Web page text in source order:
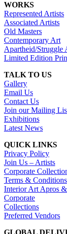
WORKS
Represented Artists
Associated Artists
Old Masters
Contemporary Art
Apartheid/Struggle
Limited Edition
TALK TO US
Gallery
Email Us
Contact Us
Join our Mailing
Exhibitions
Latest News
QUICK LINKS
Privacy Policy
Join Us – Artists
Corporate
Terms & Conditions
Interior Art Apros
Corporate
Collections
Preferred Vendors